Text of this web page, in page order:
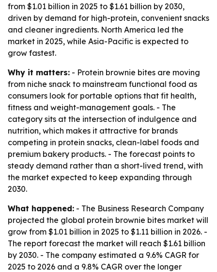
from $1.01 billion in 2025 to $1.61 billion by 2030,
driven by demand for high-protein, convenient snacks
and cleaner ingredients. North America led the
market in 2025, while Asia-Pacific is expected to
grow fastest.
Why it matters: - Protein brownie bites are moving
from niche snack to mainstream functional food as
consumers look for portable options that fit health,
fitness and weight-management goals. - The
category sits at the intersection of indulgence and
nutrition, which makes it attractive for brands
competing in protein snacks, clean-label foods and
premium bakery products. - The forecast points to
steady demand rather than a short-lived trend, with
the market expected to keep expanding through
2030.
What happened: - The Business Research Company
projected the global protein brownie bites market will
grow from $1.01 billion in 2025 to $1.11 billion in 2026. -
The report forecast the market will reach $1.61 billion
by 2030. - The company estimated a 9.6% CAGR for
2025 to 2026 and a 9.8% CAGR over the longer